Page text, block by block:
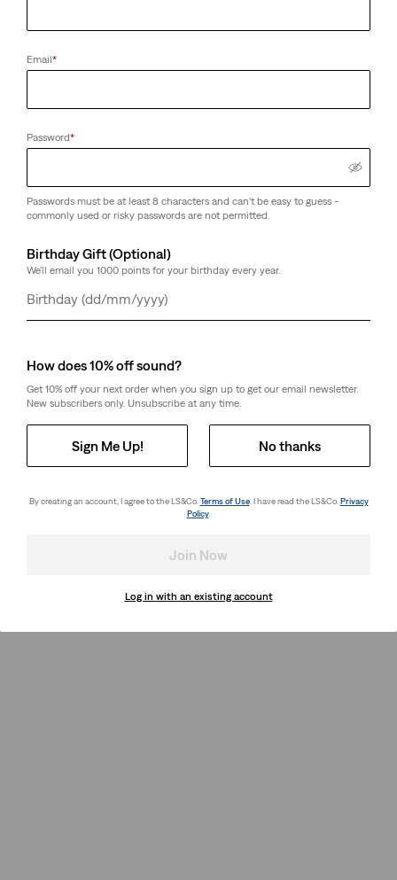
Email*
Password*
Passwords must be at least 8 characters and can't be easy to guess -
commonly used or risky passwords are not permitted.
Birthday Gift (Optional)
We'll email you 1000 points for your birthday every year.
Day
Month
Year
How does 10% off sound?
Get 10% off your next order when you sign up to get our email newsletter.
New subscribers only. Unsubscribe at any time.
Sign Me Up! No thanks
By creating an account, I agree to the LS&Co. Terms of Use. I have read the LS&Co. Privacy
Policy.
Join Now
Log in with an existing account